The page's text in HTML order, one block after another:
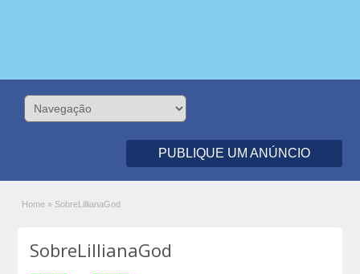
PUBLIQUE UM ANÚNCIO
Home » SobreLillianaGod
SobreLillianaGod